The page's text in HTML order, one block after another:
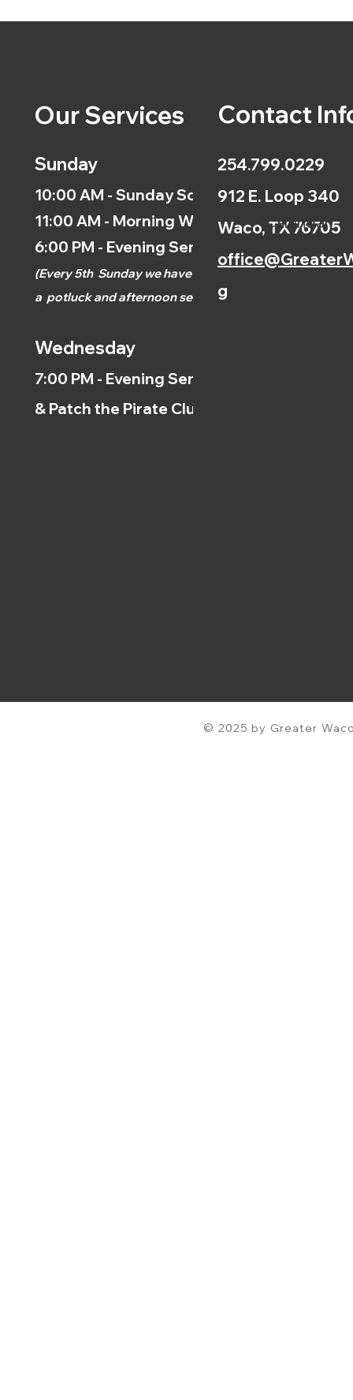
Our Services
Sunday
10:00 AM - Sunday School
11:00 AM - Morning Worship
6:00 PM - Evening Service
(Every 5th Sunday we have
a potluck and afternoonservice.)
Wednesday
7:00 PM - Evening Service
& Patch the Pirate Clubs
Contact
254.799.0229
912 E. Loop 340
Waco, TX 76705
g
Calendar
© 2025 by Greater